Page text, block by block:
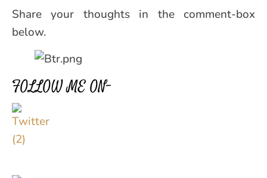
Share your thoughts in the comment-box
below.
FOLLOW ME ON–